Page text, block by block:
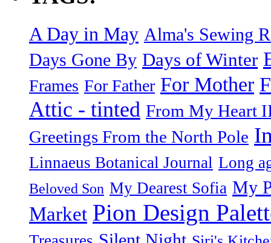
A Day in May Alma's Sewing
Days Gone By Days of Winter
Frames For Father For Mother
Attic - tinted From My Heart
Greetings From the North Pole
Linnaeus Botanical Journal Long
Beloved Son My Dearest Sofia My
Market Pion Design